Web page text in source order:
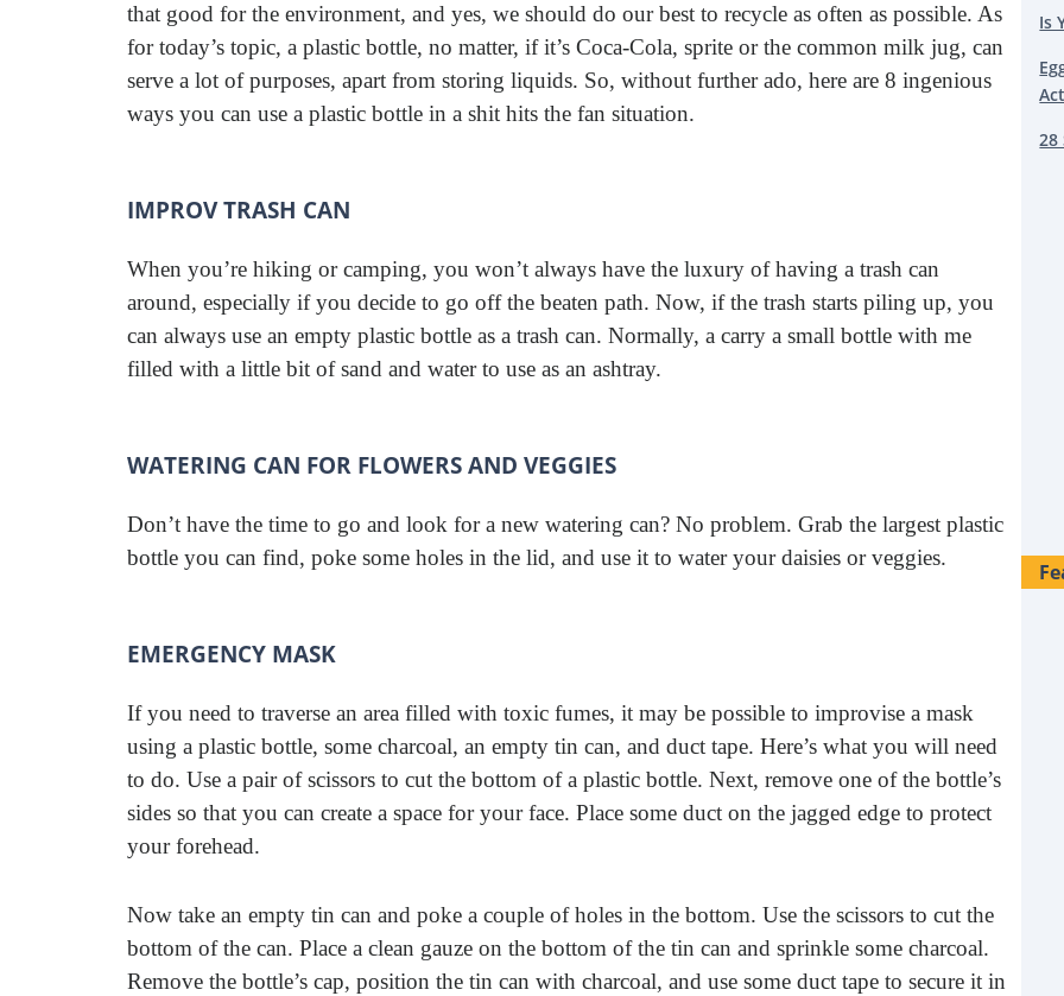
that good for the environment, and yes, we should do our best to recycle as often as possible. As
for today’s topic, a plastic bottle, no matter, if it’s Coca-Cola, sprite or the common milk jug, can
serve a lot of purposes, apart from storing liquids. So, without further ado, here are 8 ingenious
ways you can use a plastic bottle in a shit hits the fan situation.
IMPROV TRASH CAN
When you’re hiking or camping, you won’t always have the luxury of having a trash can
around, especially if you decide to go off the beaten path. Now, if the trash starts piling up, you
can always use an empty plastic bottle as a trash can. Normally, a carry a small bottle with me
filled with a little bit of sand and water to use as an ashtray.
WATERING CAN FOR FLOWERS AND VEGGIES
Don’t have the time to go and look for a new watering can? No problem. Grab the largest plastic
bottle you can find, poke some holes in the lid, and use it to water your daisies or veggies.
EMERGENCY MASK
If you need to traverse an area filled with toxic fumes, it may be possible to improvise a mask
using a plastic bottle, some charcoal, an empty tin can, and duct tape. Here’s what you will need
to do. Use a pair of scissors to cut the bottom of a plastic bottle. Next, remove one of the bottle’s
sides so that you can create a space for your face. Place some duct on the jagged edge to protect
your forehead.
Now take an empty tin can and poke a couple of holes in the bottom. Use the scissors to cut the
bottom of the can. Place a clean gauze on the bottom of the tin can and sprinkle some charcoal.
Remove the bottle’s cap, position the tin can with charcoal, and use some duct tape to secure it in
Is
28